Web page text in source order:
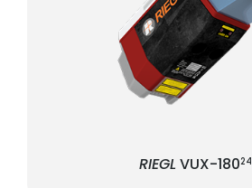
RIEGL VUX-18024